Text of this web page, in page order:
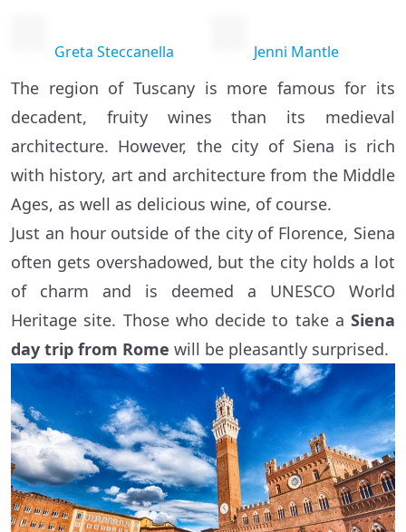
Greta Steccanella Jenni Mantle
The region of Tuscany is more famous for its
decadent, fruity wines than its medieval
architecture. However, the city of Siena is rich
with history, art and architecture from the Middle
Ages, as well as delicious wine, of course.
Just an hour outside of the city of Florence, Siena
often gets overshadowed, but the city holds a lot
of charm and is deemed a UNESCO World
Heritage site. Those who decide to take a Siena
day trip from Rome will be pleasantly surprised.